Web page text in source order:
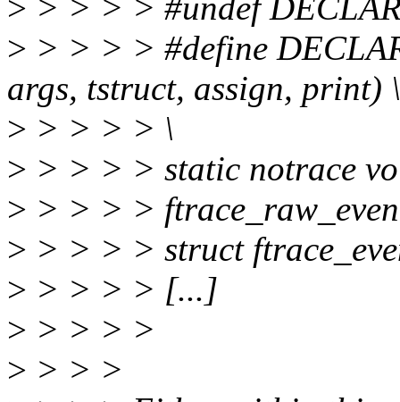
> > > > > #undef
> > > > > #define
args, tstruct, assign, print) \
> > > > > \
> > > > > static notrace
> > > > >
> > > > > struct
> > > > > [...]
> > > > >
> > > >